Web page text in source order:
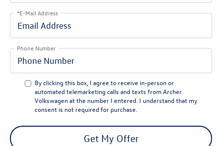
*E-Mail Address
Phone Number
By clicking this box, I agree to receive in-person or
automated telemarketing calls and texts from Archer
Volkswagen at the number I entered. I understand that my
consent is not required for purchase.
Get My Offer